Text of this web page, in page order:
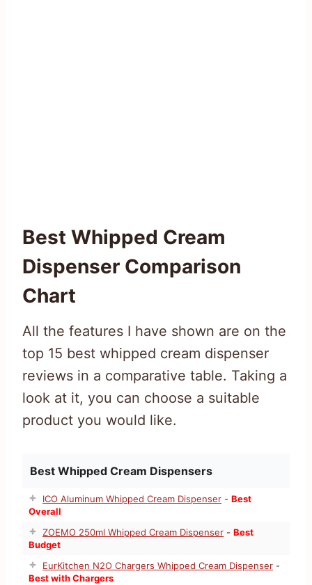
Best Whipped Cream
Dispenser Comparison
Chart
All the features I have shown are on the
top 15 best whipped cream dispenser
reviews in a comparative table. Taking a
look at it, you can choose a suitable
product you would like.
Best Whipped Cream Dispensers
ICO Aluminum Whipped Cream Dispenser -Best
Overall
ZOEMO 250ml Whipped Cream Dispenser -Best
Budget
EurKitchen N2O Chargers Whipped Cream Dispenser -
Best with Chargers